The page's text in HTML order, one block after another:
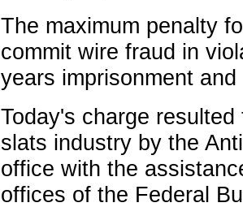
The maximum penalty
commit wire fraud in
years imprisonment
Today's charge
slats industry by the
office with the
offices of the Federal